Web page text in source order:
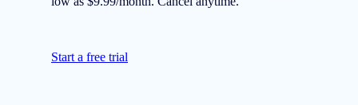
Start a free trial